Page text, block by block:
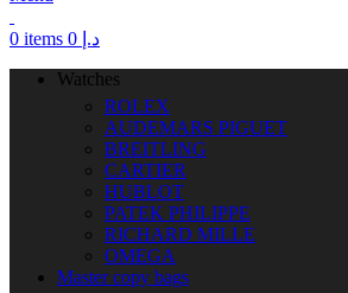
0 items د.إ
Watches
ROLEX
AUDEMARS PIGUET
BREITLING
CARTIER
HUBLOT
PATEK PHILIPPE
RICHARD MILLE
OMEGA
Master copy bags